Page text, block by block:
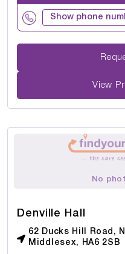
Show phone
View
No
Denville Hall
62 Ducks Hill Road,
Middlesex, HA6 2SB